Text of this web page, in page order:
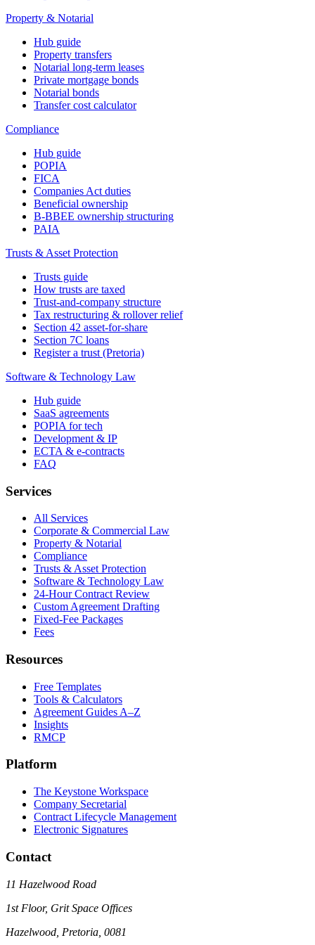
Property & Notarial
Hub guide
Property transfers
Notarial long-term leases
Private mortgage bonds
Notarial bonds
Transfer cost calculator
Compliance
Hub guide
POPIA
FICA
Companies Act duties
Beneficial ownership
B-BBEE ownership structuring
PAIA
Trusts & Asset Protection
Trusts guide
How trusts are taxed
Trust-and-company structure
Tax restructuring & rollover relief
Section 42 asset-for-share
Section 7C loans
Register a trust (Pretoria)
Software & Technology Law
Hub guide
SaaS agreements
POPIA for tech
Development & IP
ECTA & e-contracts
FAQ
Services
All Services
Corporate & Commercial Law
Property & Notarial
Compliance
Trusts & Asset Protection
Software & Technology Law
24-Hour Contract Review
Custom Agreement Drafting
Fixed-Fee Packages
Fees
Resources
Free Templates
Tools & Calculators
Agreement Guides A–Z
Insights
RMCP
Platform
The Keystone Workspace
Company Secretarial
Contract Lifecycle Management
Electronic Signatures
Contact
11 Hazelwood Road
1st Floor, Grit Space Offices
Hazelwood, Pretoria, 0081